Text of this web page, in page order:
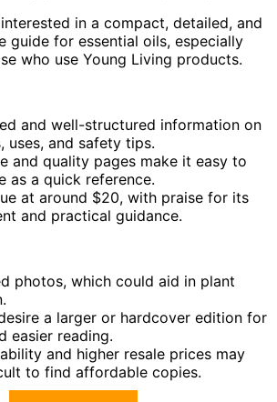
in a compact, detailed, and
guide for essential oils, especially
who use Young Living products.
and well-structured information on
uses, and safety tips.
and quality pages make it easy to
as a quick reference.
at around $20, with praise for its
and practical guidance.
photos, which could aid in plant
a larger or hardcover edition for
easier reading.
and higher resale prices may
to find affordable copies.